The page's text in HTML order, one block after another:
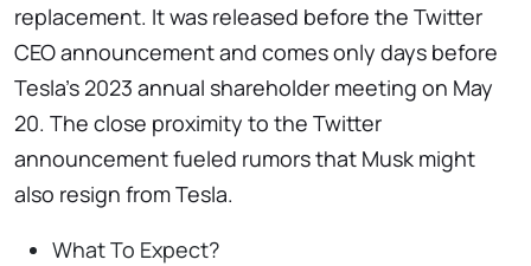
replacement. It was released before the Twitter
CEO announcement and comes only days before
Tesla’s 2023 annual shareholder meeting on May
20. The close proximity to the Twitter
announcement fueled rumors that Musk might
also resign from Tesla.
What To Expect?